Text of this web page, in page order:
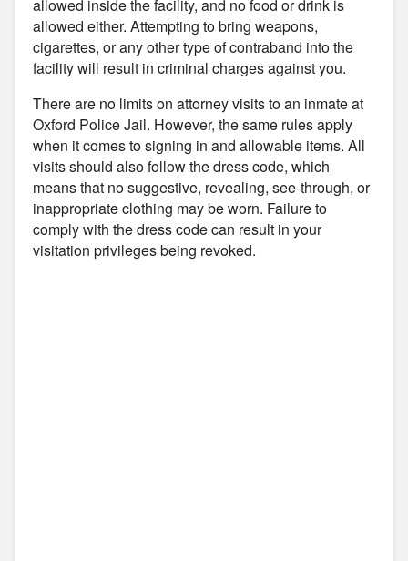
allowed inside the facility, and no food or drink is
allowed either. Attempting to bring weapons,
cigarettes, or any other type of contraband into the
facility will result in criminal charges against you.
There are no limits on attorney visits to an inmate at
Oxford Police Jail. However, the same rules apply
when it comes to signing in and allowable items. All
visits should also follow the dress code, which
means that no suggestive, revealing, see-through, or
inappropriate clothing may be worn. Failure to
comply with the dress code can result in your
visitation privileges being revoked.